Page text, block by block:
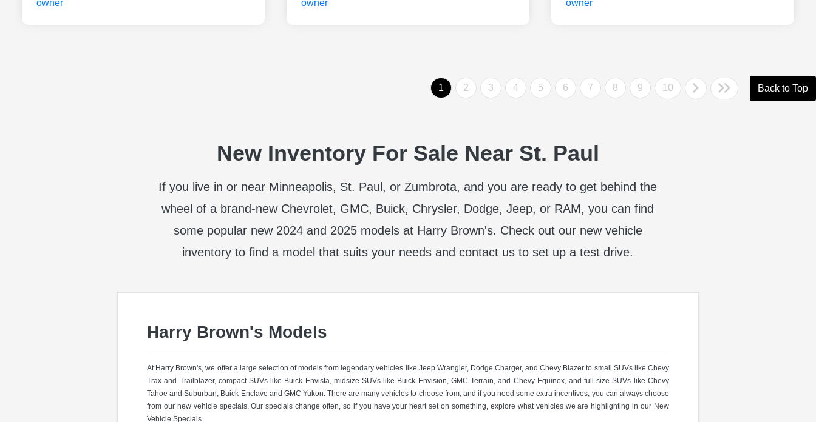
1 2 3 4 5 6 7 8 9 10 Back to Top
New Inventory For Sale Near St. Paul
If you live in or near Minneapolis, St. Paul, or Zumbrota, and you are ready to get behind the
wheel of a brand-new Chevrolet, GMC, Buick, Chrysler, Dodge, Jeep, or RAM, you can find
some popular new 2024 and 2025 models at Harry Brown's. Check out our new vehicle
inventory to find a model that suits your needs and contact us to set up a test drive.
Harry Brown's Models
At Harry Brown's, we offer a large selection of models from legendary vehicles like Jeep Wrangler, Dodge Charger, and Chevy Blazer to small SUVs like Chevy
Trax and Trailblazer, compact SUVs like Buick Envista, midsize SUVs like Buick Envision, GMC Terrain, and Chevy Equinox, and full-size SUVs like Chevy
Tahoe and Suburban, Buick Enclave and GMC Yukon. There are many vehicles to choose from, and if you need some extra incentives, you can always choose
from our new vehicle specials. Our specials change often, so if you have your heart set on something, explore what vehicles we are highlighting in our New
Vehicle Specials.